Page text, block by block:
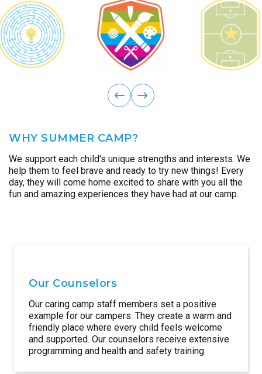
ous
WHY SUMMER CAMP?
We support each child's unique strengths and interests. We
help them to feel brave and ready to try new things! Every
day, they will come home excited to share with you all the
fun and amazing experiences they have had at our camp.
Our Counselors
Our caring camp staff members set a positive
example for our campers. They create a warm and
friendly place where every child feels welcome
and supported. Our counselors receive extensive
programming and health and safety training.